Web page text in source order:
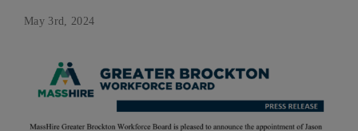
May 3rd, 2024